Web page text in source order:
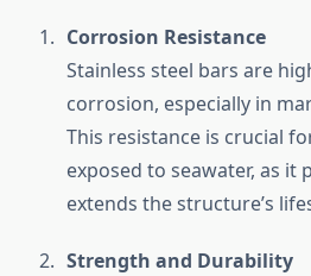
Corrosion Resistance
Stainless steel bars are
corrosion, especially in
This resistance is crucial
exposed to seawater, as it
extends the structure’s
Strength and Durability